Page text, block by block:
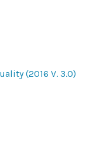
(2016 V. 3.0)